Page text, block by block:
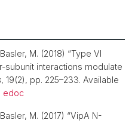
M. (2018) “Type VI
subunit interactions modulate
, 19(2), pp. 225–233. Available
edoc
M. (2017) “VipA N-